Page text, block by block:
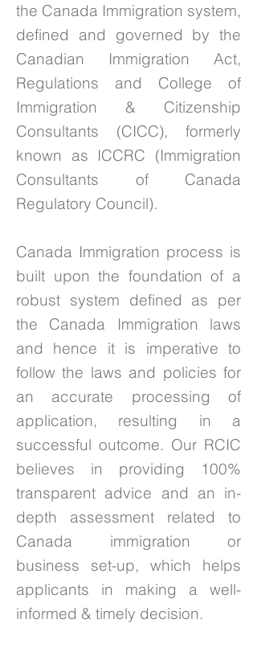
the Canada Immigration system,
defined and governed by the
Canadian Immigration Act,
Regulations and College of
Immigration & Citizenship
Consultants (CICC), formerly
known as ICCRC (Immigration
Consultants of Canada
Regulatory Council).
Canada Immigration process is
built upon the foundation of a
robust system defined as per
the Canada Immigration laws
and hence it is imperative to
follow the laws and policies for
an accurate processing of
application, resulting in a
successful outcome. Our RCIC
believes in providing 100%
transparent advice and an in-
depth assessment related to
Canada immigration or
business set-up, which helps
applicants in making a well-
informed & timely decision.